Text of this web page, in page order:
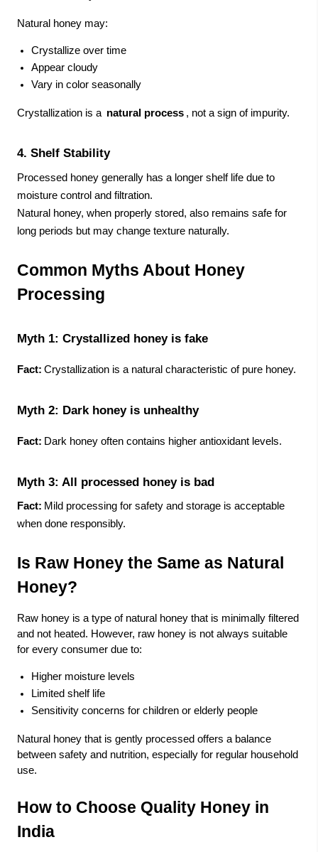
Natural honey may:
Crystallize over time
Appear cloudy
Vary in color seasonally
Crystallization is a natural process , not a sign of impurity.
4. Shelf Stability
Processed honey generally has a longer shelf life due to
moisture control and filtration.
Natural honey, when properly stored, also remains safe for
long periods but may change texture naturally.
Common Myths About Honey
Processing
Myth 1: Crystallized honey is fake
Fact: Crystallization is a natural characteristic of pure honey.
Myth 2: Dark honey is unhealthy
Fact: Dark honey often contains higher antioxidant levels.
Myth 3: All processed honey is bad
Fact: Mild processing for safety and storage is acceptable
when done responsibly.
Is Raw Honey the Same as Natural
Honey?
Raw honey is a type of natural honey that is minimally filtered
and not heated. However, raw honey is not always suitable
for every consumer due to:
Higher moisture levels
Limited shelf life
Sensitivity concerns for children or elderly people
Natural honey that is gently processed offers a balance
between safety and nutrition, especially for regular household
use.
How to Choose Quality Honey in
India